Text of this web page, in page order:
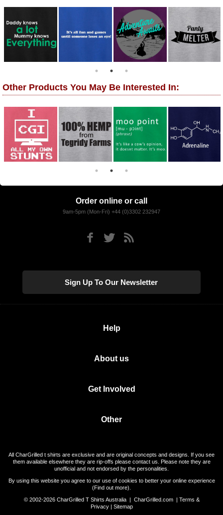
Other Products You May Be Interested In:
Order online or call
9am-5pm (Mon-Fri) +44 (0)3302 232947
Sign Up To Our Newsletter
Help
About us
Get Involved
Other
All CharGrilled t shirts are exclusive and are original concepts and designs. If you see
them available elsewhere they are rip-offs please contact us. Please note they are
unofficial and not endorsed by the personalities.
By using this website you agree to our use of cookies to better your online experience
(Find out more).
© 2002-2026 CharGrilled T Shirts Australia | CharGrilled.com| Terms &
Privacy| Sitemap